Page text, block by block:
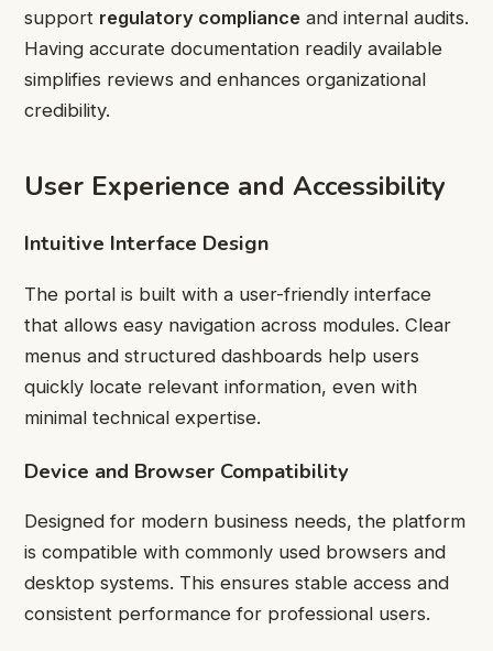
support regulatory compliance and internal audits.
Having accurate documentation readily available
simplifies reviews and enhances organizational
credibility.
User Experience and Accessibility
Intuitive Interface Design
The portal is built with a user-friendly interface
that allows easy navigation across modules. Clear
menus and structured dashboards help users
quickly locate relevant information, even with
minimal technical expertise.
Device and Browser Compatibility
Designed for modern business needs, the platform
is compatible with commonly used browsers and
desktop systems. This ensures stable access and
consistent performance for professional users.